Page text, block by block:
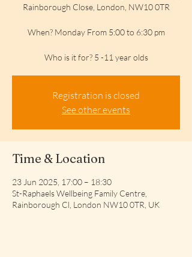
Rainborough Close, London, NW10 0TR
When? Monday From 5:00 to 6:30 pm
Who is it for? 5 -11 year olds
Registration is closed
See other events
Time & Location
23 Jun 2025, 17:00 – 18:30
St-Raphaels Wellbeing Family Centre,
Rainborough Cl, London NW10 0TR, UK